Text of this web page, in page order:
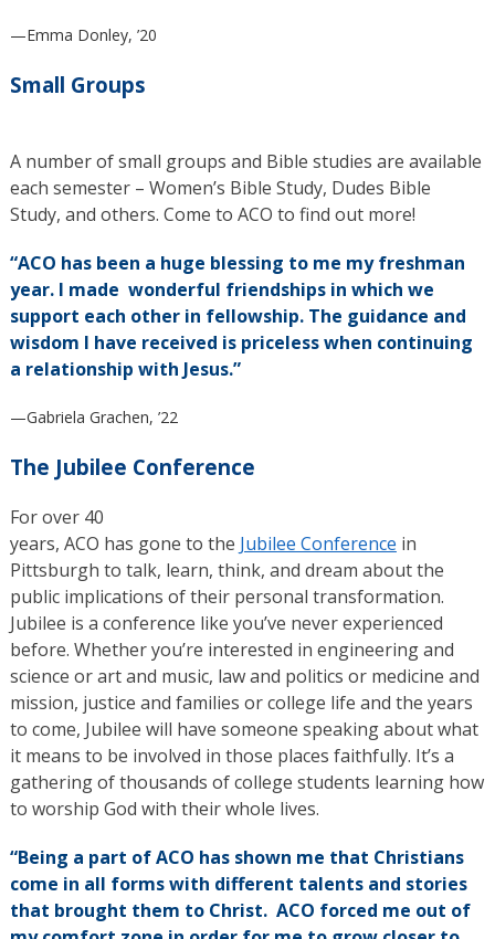
—Emma Donley, ’20
Small Groups
A number of small groups and Bible studies are available
each semester – Women’s Bible Study, Dudes Bible
Study, and others. Come to ACO to find out more!
“ACO has been a huge blessing to me my freshman
year. I made wonderful friendships in which we
support each other in fellowship. The guidance and
wisdom I have received is priceless when continuing
a relationship with Jesus.”
—Gabriela Grachen, ’22
The Jubilee Conference
For over 40
years, ACO has gone to the Jubilee Conference in
Pittsburgh to talk, learn, think, and dream about the
public implications of their personal transformation.
Jubilee is a conference like you’ve never experienced
before. Whether you’re interested in engineering and
science or art and music, law and politics or medicine and
mission, justice and families or college life and the years
to come, Jubilee will have someone speaking about what
it means to be involved in those places faithfully. It’s a
gathering of thousands of college students learning how
to worship God with their whole lives.
“Being a part of ACO has shown me that Christians
come in all forms with different talents and stories
that brought them to Christ. ACO forced me out of